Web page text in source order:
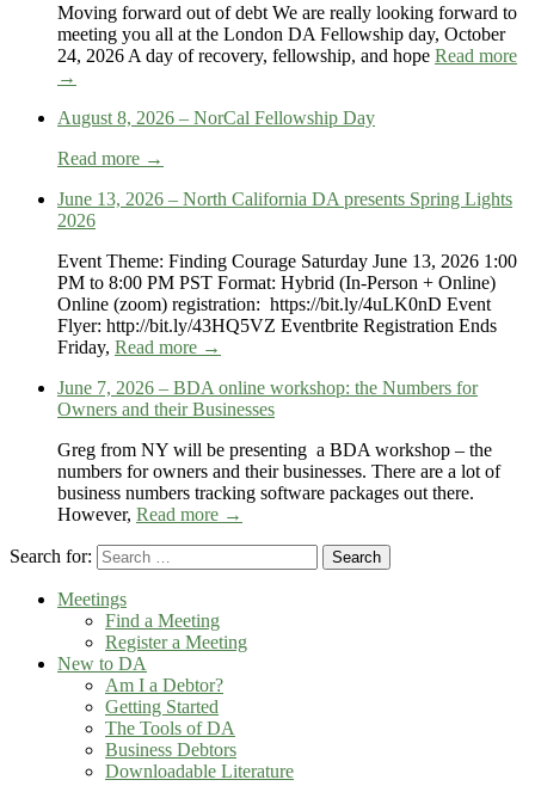
Moving forward out of debt We are really looking forward to
meeting you all at the London DA Fellowship day, October
24, 2026 A day of recovery, fellowship, and hope Read more
→
August 8, 2026 – NorCal Fellowship Day
Read more →
June 13, 2026 – North California DA presents Spring Lights
2026
Event Theme: Finding Courage Saturday June 13, 2026 1:00
PM to 8:00 PM PST Format: Hybrid (In-Person + Online)
Online (zoom) registration: https://bit.ly/4uLK0nD Event
Flyer: http://bit.ly/43HQ5VZ Eventbrite Registration Ends
Friday, Read more →
June 7, 2026 – BDA online workshop: the Numbers for
Owners and their Businesses
Greg from NY will be presenting a BDA workshop – the
numbers for owners and their businesses. There are a lot of
business numbers tracking software packages out there.
However, Read more →
Search for: Search
Meetings
Find a Meeting
Register a Meeting
New to DA
Am I a Debtor?
Getting Started
The Tools of DA
Business Debtors
Downloadable Literature